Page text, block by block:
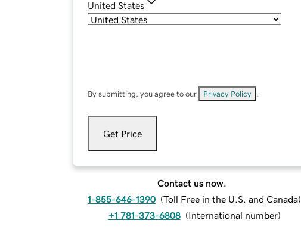
United States
By submitting, you agree to our Privacy Policy
Get Price
Contact us now.
1-855-646-1390 (Toll Free in the U.S. and Canada)
+1 781-373-6808 (International number)